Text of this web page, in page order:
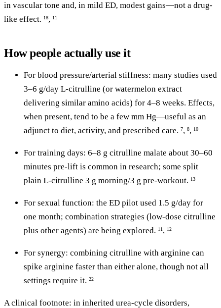
in vascular tone and, in mild ED, modest gains—not a drug-
like effect. 18, 11
How people actually use it
For blood pressure/arterial stiffness: many studies used
3–6 g/day L-citrulline (or watermelon extract
delivering similar amino acids) for 4–8 weeks. Effects,
when present, tend to be a few mm Hg—useful as an
adjunct to diet, activity, and prescribed care. 7, 8, 10
For training days: 6–8 g citrulline malate about 30–60
minutes pre-lift is common in research; some split
plain L-citrulline 3 g morning/3 g pre-workout. 13
For sexual function: the ED pilot used 1.5 g/day for
one month; combination strategies (low-dose citrulline
plus other agents) are being explored. 11 , 12
For synergy: combining citrulline with arginine can
spike arginine faster than either alone, though not all
settings require it. 22
A clinical footnote: in inherited urea-cycle disorders,